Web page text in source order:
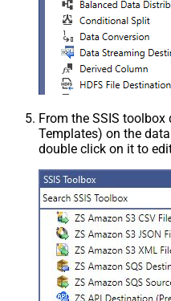
From the SSIS toolbox
Templates) on the
double click on it to